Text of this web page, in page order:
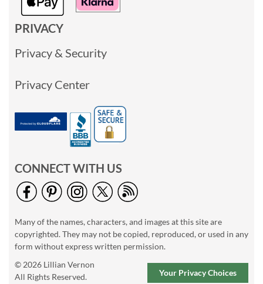
PRIVACY
Privacy & Security
Privacy Center
CONNECT WITH US
Many of the names, characters, and images at this site are
copyrighted. They may not be copied, reproduced, or used in any
form without express written permission.
© 2026 Lillian Vernon
All Rights Reserved.
Your Privacy Choices